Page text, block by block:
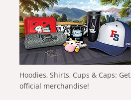
Hoodies, Shirts, Cups & Caps: Get
official merchandise!